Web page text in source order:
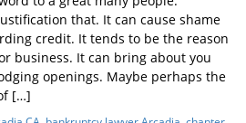
that. It can cause shame
credit. It tends to be the reason
business. It can bring about you
openings. Maybe perhaps the
[…]